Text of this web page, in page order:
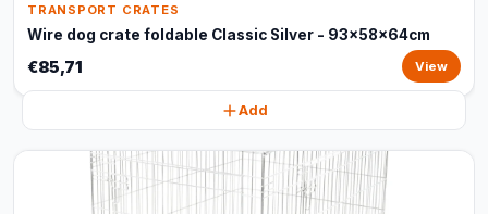
TRANSPORT CRATES
Wire dog crate foldable Classic Silver - 93x58x64cm
€85,71 View
Add